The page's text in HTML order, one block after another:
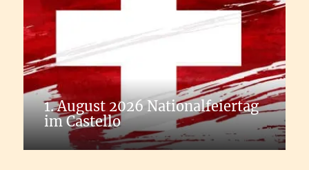
1. August 2026 Nationalfeiertag
im Castello